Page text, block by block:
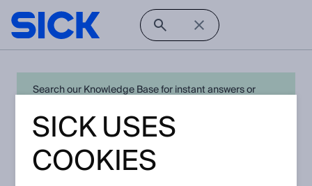
Search our Knowledge Base for instant answers or
expert for quick resolution. For full functionality simply
log in in with your SICK ID orregister
SICK USES
COOKIES